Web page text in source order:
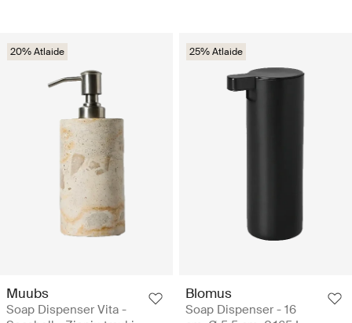
20% Atlaide
Muubs
Soap Dispenser Vita -
25% Atlaide
Blomus
Soap Dispenser - 16